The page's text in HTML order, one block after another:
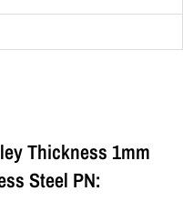
Thickness 1mm
Steel PN: